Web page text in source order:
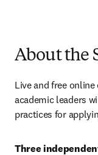
About the
Live and free
academic leaders
practices for
Three